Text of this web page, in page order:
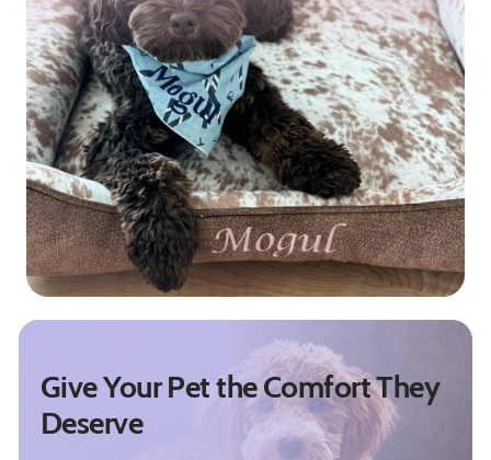
Give Your Pet the Comfort They
Deserve